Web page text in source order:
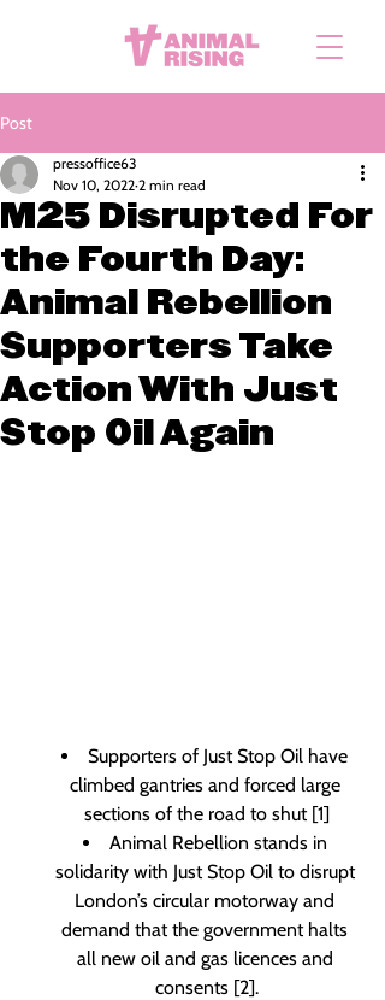
Post
M25 Disrupted For
the Fourth Day:
Animal Rebellion
Supporters Take
Action With Just
Stop Oil Again
pressoffice63
Nov 10, 2022 2 min read
Supporters of Just Stop Oil have
climbed gantries and forced large
sections of the road to shut [1]
Animal Rebellion stands in
solidarity with Just Stop Oil to disrupt
London’s circular motorway and
demand that the government halts
all new oil and gas licences and
consents [2].